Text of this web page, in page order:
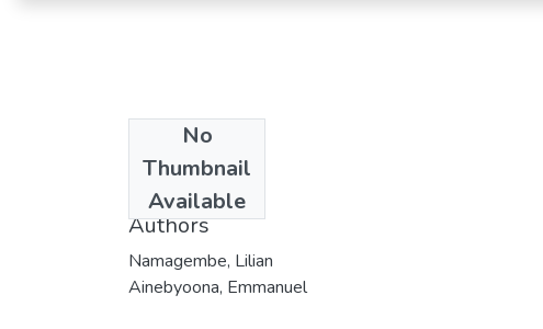
No
Thumbnail
Available
2017-07-02
Authors
Namagembe, Lilian
Ainebyoona, Emmanuel